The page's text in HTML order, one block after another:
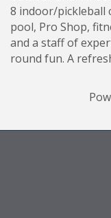
8 indoor/pickleball
pool, Pro Shop,
and a staff of
round fun. A